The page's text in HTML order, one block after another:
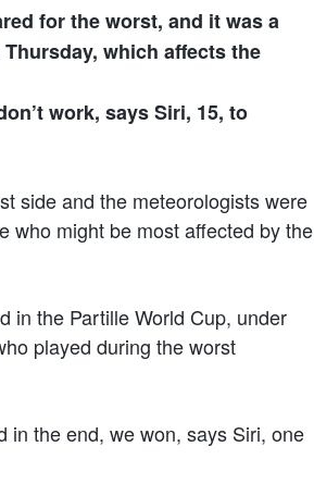
for the worst, and it was a
which affects the
work, says Siri, 15, to
side and the meteorologists were
who might be most affected by the
in the Partille World Cup, under
played during the worst
in the end, we won, says Siri, one